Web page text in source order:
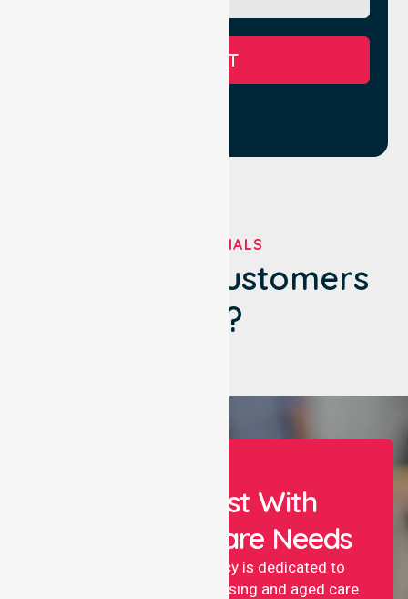
SUBMIT
TESTIMONIALS
What Our Customers
Say?
Let Us Assist With
Your Healthcare Needs
NurseLink nursing agency is dedicated to
providing professional nursing and aged care